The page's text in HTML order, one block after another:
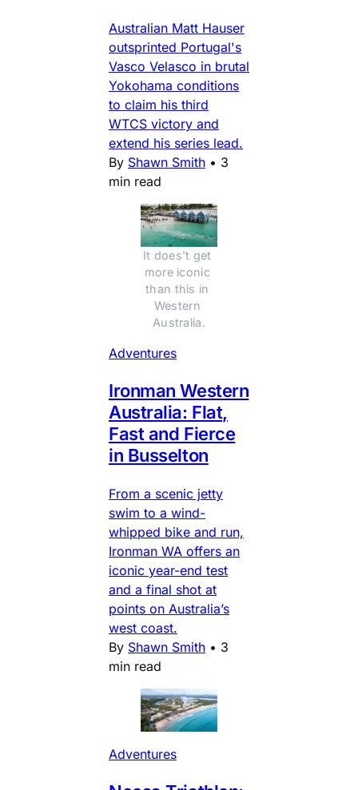
Australian Matt Hauser
outsprinted Portugal's
Vasco Velasco in brutal
Yokohama conditions
to claim his third
WTCS victory and
extend his series lead.
By Shawn Smith • 3
min read
It does't get
more iconic
than this in
Western
Australia.
Adventures
Ironman Western
Australia: Flat,
Fast and Fierce
in Busselton
From a scenic jetty
swim to a wind-
whipped bike and run,
Ironman WA offers an
iconic year-end test
and a final shot at
points on Australia’s
west coast.
By Shawn Smith • 3
min read
Adventures